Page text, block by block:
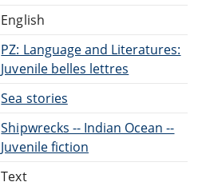
English
PZ: Language and Literatures:
Juvenile belles lettres
Sea stories
Shipwrecks -- Indian Ocean --
Juvenile fiction
Text